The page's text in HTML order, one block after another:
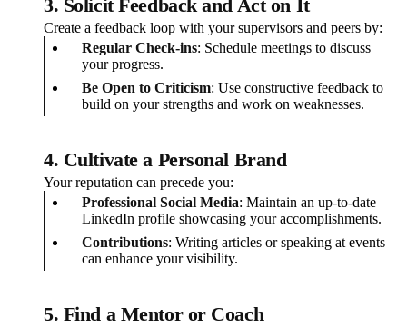
3. Solicit Feedback and Act on It
Create a feedback loop with your supervisors and peers by:
Regular Check-ins: Schedule meetings to discuss
your progress.
Be Open to Criticism: Use constructive feedback to
build on your strengths and work on weaknesses.
4. Cultivate a Personal Brand
Your reputation can precede you:
Professional Social Media: Maintain an up-to-date
LinkedIn profile showcasing your accomplishments.
Contributions: Writing articles or speaking at events
can enhance your visibility.
5. Find a Mentor or Coach